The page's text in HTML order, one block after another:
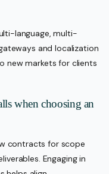
language, multi-
and localization
new markets for clients
when choosing an
contracts for scope
Engaging in